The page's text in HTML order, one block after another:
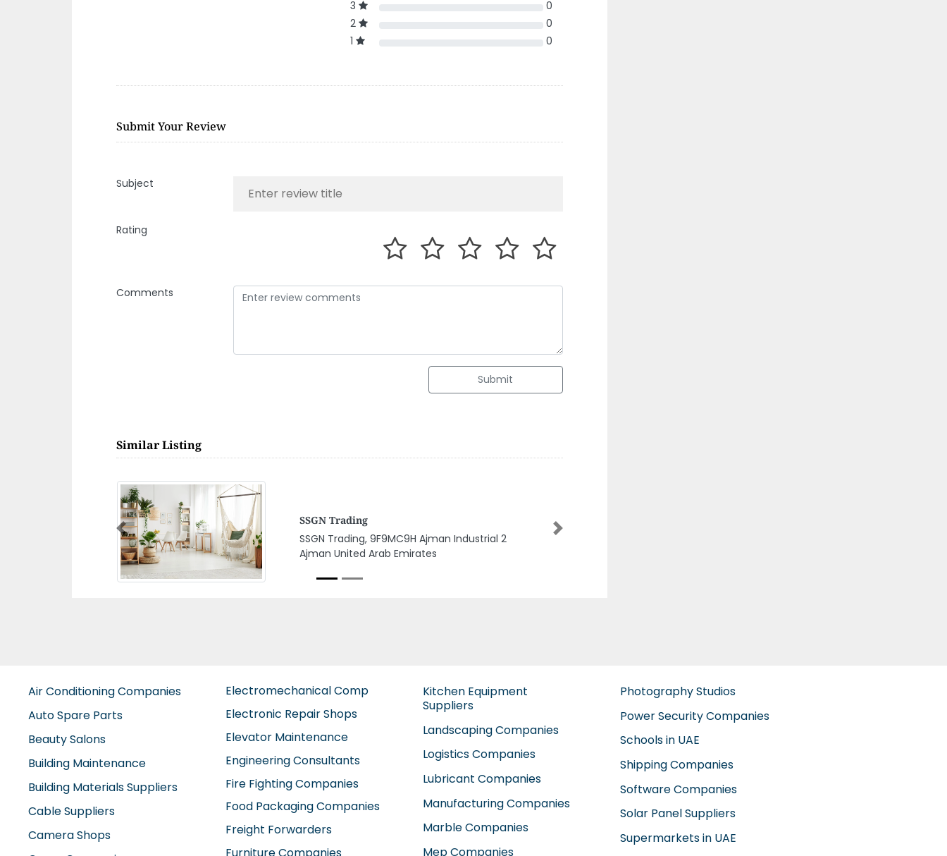
3
0
2
0
1
0
Submit Your Review
Subject
Rating
Comments
Submit
Similar Listing
SAIF AL MADEENA ELECTRICAL AND AIR
CONDITIONING
SAIF AL MADEENA ELECTRICAL AND AIR
City y3 14 9th St Dubai United Arab Emirates
Previous
Air Conditioning Companies
Auto Spare Parts
Beauty Salons
Building Maintenance
Building Materials Suppliers
Cable Suppliers
Camera Shops
Electromechanical Comp
Electronic Repair Shops
Engineering Consultants
Fire Fighting Companies
Food Packaging Companies
Freight Forwarders
Kitchen Equipment
Suppliers
Landscaping Companies
Logistics Companies
Lubricant Companies
Manufacturing Companies
Marble Companies
Photography Studios
Power Security Companies
Shipping Companies
Software Companies
Solar Panel Suppliers
Supermarkets in UAE